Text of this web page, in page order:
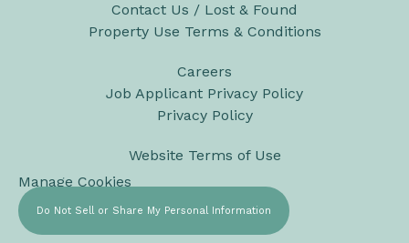
Contact Us / Lost & Found
Property Use Terms & Conditions
Careers
Job Applicant Privacy Policy
Privacy Policy
Website Terms of Use
Manage Cookies
Do Not Sell or Share My Personal Information